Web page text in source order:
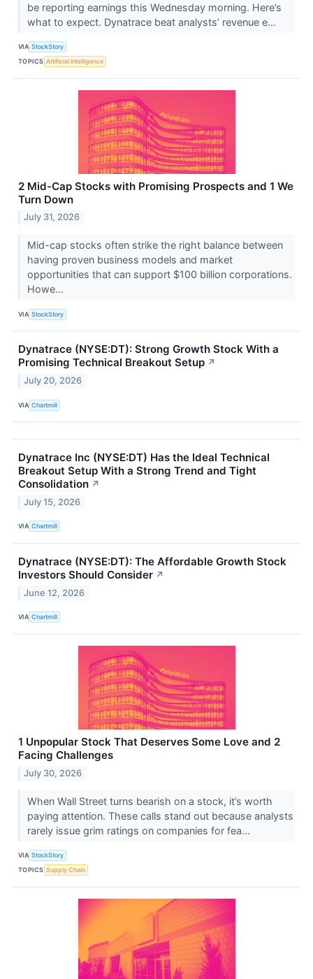
be reporting earnings this Wednesday morning. Here’s
what to expect. Dynatrace beat analysts’ revenue e...
VIA StockStory
TOPICS Artificial Intelligence
2 Mid-Cap Stocks with Promising Prospects and 1 We
Turn Down
July 31, 2026
Mid-cap stocks often strike the right balance between
having proven business models and market
opportunities that can support $100 billion corporations.
Howe...
VIA StockStory
Dynatrace (NYSE:DT): Strong Growth Stock With a
Promising Technical Breakout Setup ↗
July 20, 2026
VIA Chartmill
Dynatrace Inc (NYSE:DT) Has the Ideal Technical
Breakout Setup With a Strong Trend and Tight
Consolidation ↗
July 15, 2026
VIA Chartmill
Dynatrace (NYSE:DT): The Affordable Growth Stock
Investors Should Consider ↗
June 12, 2026
VIA Chartmill
1 Unpopular Stock That Deserves Some Love and 2
Facing Challenges
July 30, 2026
When Wall Street turns bearish on a stock, it’s worth
paying attention. These calls stand out because analysts
rarely issue grim ratings on companies for fea...
VIA StockStory
TOPICS Supply Chain